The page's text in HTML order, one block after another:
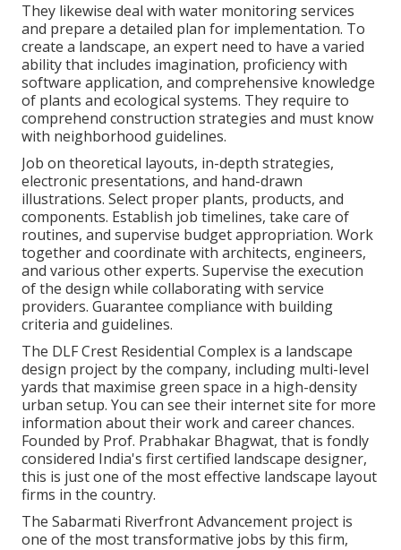
They likewise deal with water monitoring services
and prepare a detailed plan for implementation. To
create a landscape, an expert need to have a varied
ability that includes imagination, proficiency with
software application, and comprehensive knowledge
of plants and ecological systems. They require to
comprehend construction strategies and must know
with neighborhood guidelines.
Job on theoretical layouts, in-depth strategies,
electronic presentations, and hand-drawn
illustrations. Select proper plants, products, and
components. Establish job timelines, take care of
routines, and supervise budget appropriation. Work
together and coordinate with architects, engineers,
and various other experts. Supervise the execution
of the design while collaborating with service
providers. Guarantee compliance with building
criteria and guidelines.
The DLF Crest Residential Complex is a landscape
design project by the company, including multi-level
yards that maximise green space in a high-density
urban setup. You can see their internet site for more
information about their work and career chances.
Founded by Prof. Prabhakar Bhagwat, that is fondly
considered India's first certified landscape designer,
this is just one of the most effective landscape layout
firms in the country.
The Sabarmati Riverfront Advancement project is
one of the most transformative jobs by this firm,